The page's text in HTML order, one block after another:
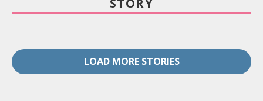
STORY
LOAD MORE STORIES